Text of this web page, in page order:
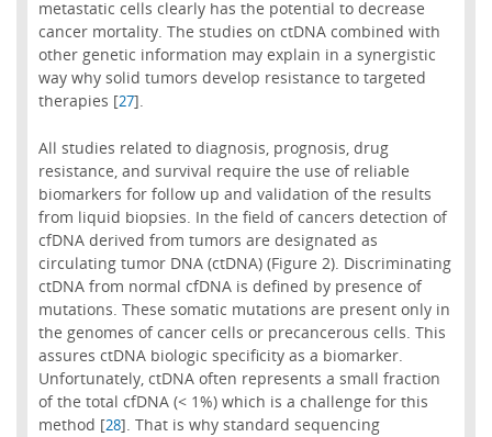
metastatic cells clearly has the potential to decrease
cancer mortality. The studies on ctDNA combined with
other genetic information may explain in a synergistic
way why solid tumors develop resistance to targeted
therapies [27].
All studies related to diagnosis, prognosis, drug
resistance, and survival require the use of reliable
biomarkers for follow up and validation of the results
from liquid biopsies. In the field of cancers detection of
cfDNA derived from tumors are designated as
circulating tumor DNA (ctDNA) (Figure 2). Discriminating
ctDNA from normal cfDNA is defined by presence of
mutations. These somatic mutations are present only in
the genomes of cancer cells or precancerous cells. This
assures ctDNA biologic specificity as a biomarker.
Unfortunately, ctDNA often represents a small fraction
of the total cfDNA (< 1%) which is a challenge for this
method [28]. That is why standard sequencing